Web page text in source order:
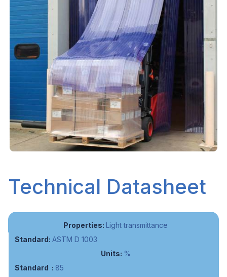
Technical Datasheet
Light transmittance
ASTM D 1003
%
85